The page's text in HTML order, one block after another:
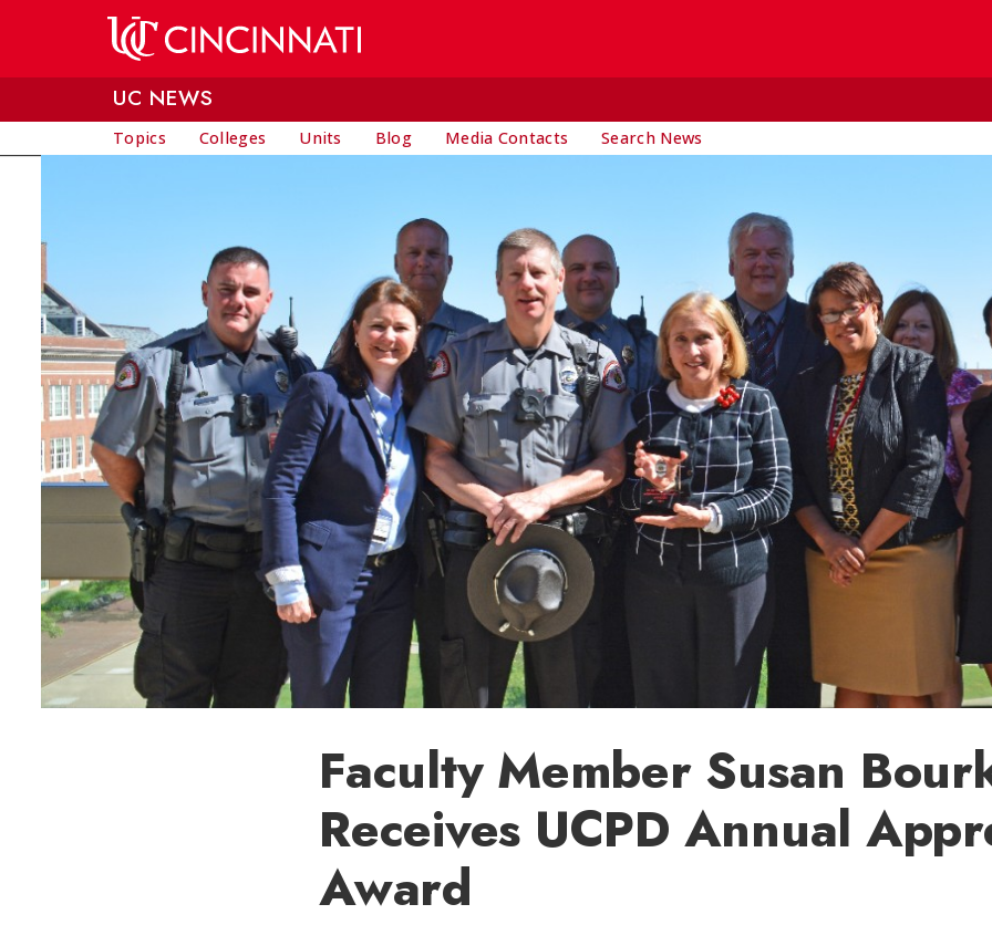
UC NEWS
Topics Colleges Units Blog Media Contacts Search News
Faculty Member Susan
Receives UCPD Annual
Award